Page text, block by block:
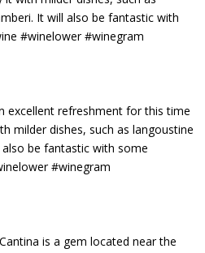
excellent refreshment for this time
milder dishes, such as langoustine
be fantastic with some
#winegram